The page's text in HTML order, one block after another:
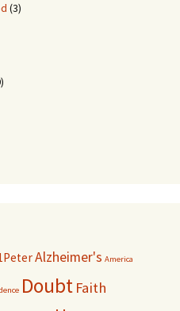
(3)
Alzheimer's America
Doubt Faith